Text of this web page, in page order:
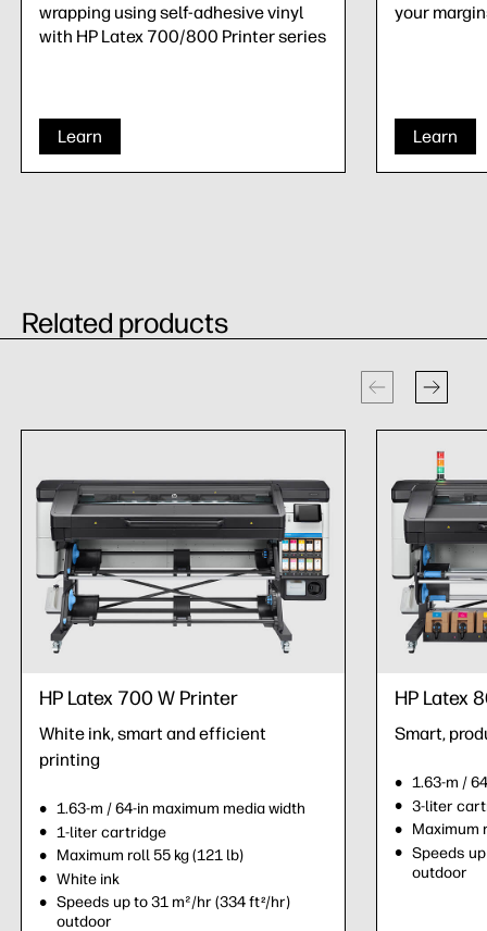
wrapping using self-adhesive vinyl
with HP Latex 700/800 Printer series
Learn
your
Learn
Related products
HP Latex 700 W Printer
White ink, smart and efficient
printing
1.63-m / 64-in maximum media width
1-liter cartridge
Maximum roll 55 kg (121 lb)
White ink
Speeds up to 31 m²/hr (334 ft2/hr)
outdoor
HP Latex
Smart,
1.63-m /
3-liter
Maximum
Speeds
outdoor